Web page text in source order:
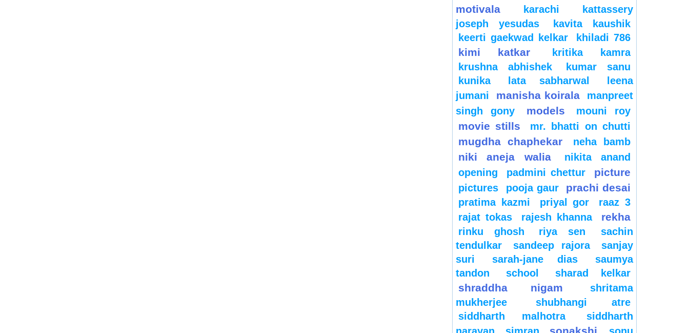
motivala
karachi
kattassery
joseph yesudas
kavita kaushik
keerti gaekwad kelkar
khiladi 786
kimi katkar
kritika kamra
krushna abhishek
kumar sanu
kunika
lata sabharwal
leena
jumani
manisha koirala
manpreet
singh gony
models mouni roy
movie stills mr. bhatti on chutti
mugdha chaphekar neha bamb
niki aneja walia
nikita anand
opening
padmini chettur picture
pictures pooja gaur prachi desai
pratima kazmi priyal gor
raaz 3
rajat tokas
rajesh khanna rekha
rinku ghosh riya sen
sachin
tendulkar
sandeep rajora
sanjay
suri
sarah-jane dias
saumya
tandon
school sharad kelkar
shraddha nigam
shritama
mukherjee
shubhangi atre
siddharth malhotra
siddharth